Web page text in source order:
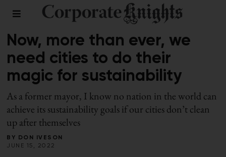
2022 SUSTAINABLE CITIES INDEX / SUMMER 2022
Now, more than ever, we
need cities to do their
magic for sustainability
As a former mayor, I know no nation in the world can
achieve its sustainability goals if our cities don’t clean
up after themselves
BY
DON IVESON
JUNE 15, 2022